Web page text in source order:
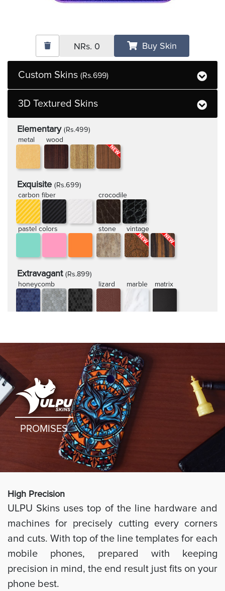
Custom Skins (Rs.699)
3D Textured Skins
Elementary (Rs.499)
metal
wood
Exquisite (Rs.699)
carbon fiber
crocodile
pastel colors stone vintage
Extravagant (Rs.899)
honeycomb
lizard marble matrix
NRs. 0 Buy Skin
PROMISES
High Precision
ULPU Skins uses top of the line hardware and
machines for precisely cutting every corners
and cuts. With top of the line templates for each
mobile phones, prepared with keeping
precision in mind, the end result just fits on your
phone best.